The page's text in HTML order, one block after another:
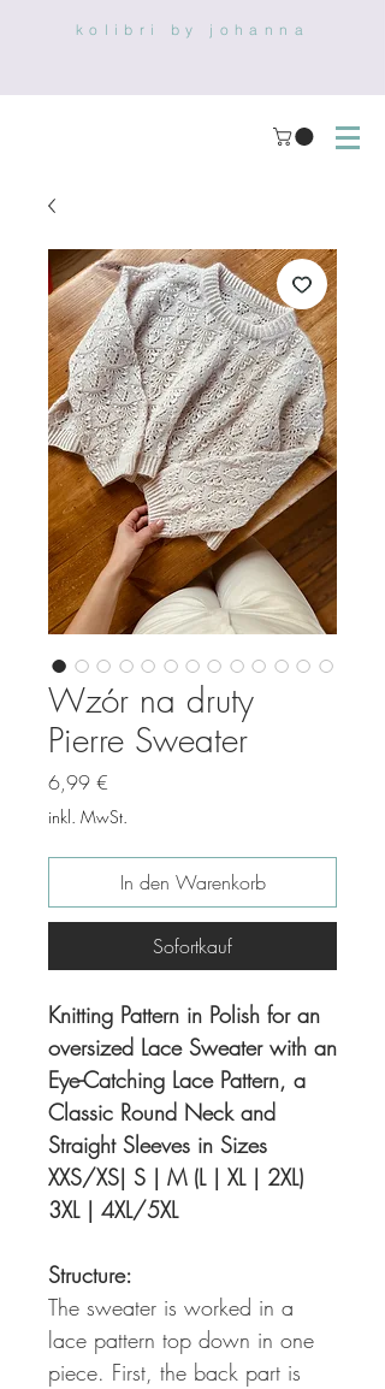
kolibri by johanna
Wzór na druty
Pierre Sweater
6,99 €
inkl. MwSt.
In den Warenkorb
Sofortkauf
Knitting Pattern in Polish for an
oversized Lace Sweater with an
Eye-Catching Lace Pattern, a
Classic Round Neck and
Straight Sleeves in Sizes
XXS/XS| S | M (L | XL | 2XL)
3XL | 4XL/5XL
Structure:
The sweater is worked in a
lace pattern top down in one
piece. First, the back part is